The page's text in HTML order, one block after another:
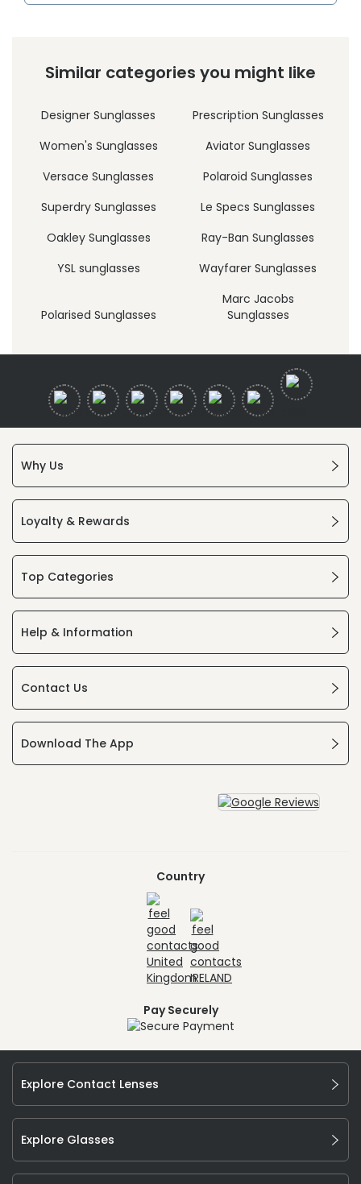
Similar categories you might like
Designer Sunglasses
Prescription Sunglasses
Women's Sunglasses
Aviator Sunglasses
Versace Sunglasses
Polaroid Sunglasses
Superdry Sunglasses
Le Specs Sunglasses
Oakley Sunglasses
Ray-Ban Sunglasses
YSL sunglasses
Wayfarer Sunglasses
Polarised Sunglasses
Marc Jacobs
Sunglasses
Why Us
Loyalty & Rewards
Top Categories
Help & Information
Contact Us
Download The App
Country
Pay Securely
Explore Contact Lenses
Explore Glasses